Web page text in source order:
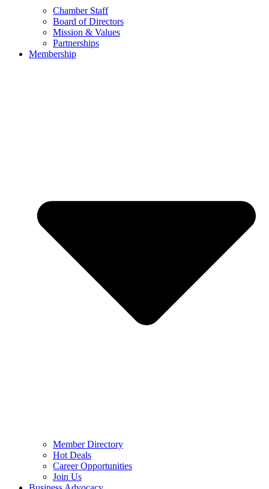
Chamber Staff
Board of Directors
Mission & Values
Partnerships
Membership
Member Directory
Hot Deals
Career Opportunities
Join Us